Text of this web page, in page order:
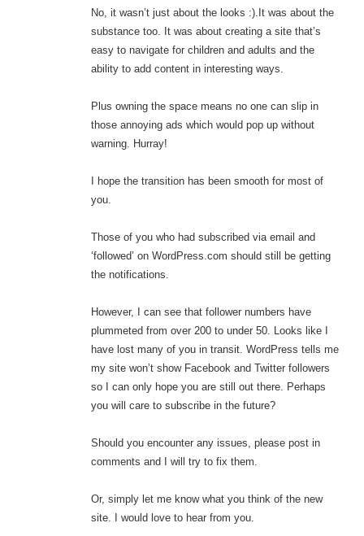
No, it wasn’t just about the looks :).It was about the
substance too. It was about creating a site that’s
easy to navigate for children and adults and the
ability to add content in interesting ways.
Plus owning the space means no one can slip in
those annoying ads which would pop up without
warning. Hurray!
I hope the transition has been smooth for most of
you.
Those of you who had subscribed via email and
‘followed’ on WordPress.com should still be getting
the notifications.
However, I can see that follower numbers have
plummeted from over 200 to under 50. Looks like I
have lost many of you in transit. WordPress tells me
my site won’t show Facebook and Twitter followers
so I can only hope you are still out there. Perhaps
you will care to subscribe in the future?
Should you encounter any issues, please post in
comments and I will try to fix them.
Or, simply let me know what you think of the new
site. I would love to hear from you.